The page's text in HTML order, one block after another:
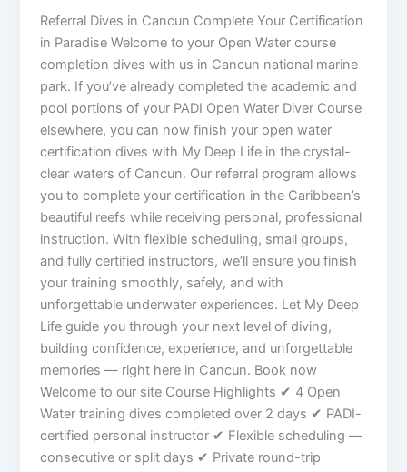
Referral Dives in Cancun Complete Your Certification
in Paradise Welcome to your Open Water course
completion dives with us in Cancun national marine
park. If you’ve already completed the academic and
pool portions of your PADI Open Water Diver Course
elsewhere, you can now finish your open water
certification dives with My Deep Life in the crystal-
clear waters of Cancun. Our referral program allows
you to complete your certification in the Caribbean’s
beautiful reefs while receiving personal, professional
instruction. With flexible scheduling, small groups,
and fully certified instructors, we’ll ensure you finish
your training smoothly, safely, and with
unforgettable underwater experiences. Let My Deep
Life guide you through your next level of diving,
building confidence, experience, and unforgettable
memories — right here in Cancun. Book now
Welcome to our site Course Highlights ✔ 4 Open
Water training dives completed over 2 days ✔ PADI-
certified personal instructor ✔ Flexible scheduling —
consecutive or split days ✔ Private round-trip